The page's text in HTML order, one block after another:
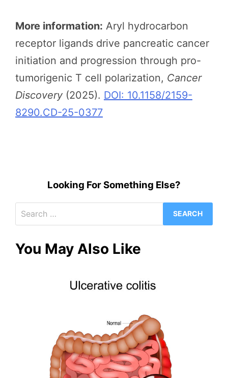
More information: Aryl hydrocarbon
receptor ligands drive pancreatic cancer
initiation and progression through pro-
tumorigenic T cell polarization, Cancer
Discovery (2025). DOI: 10.1158/2159-
8290.CD-25-0377
Looking For Something Else?
for:
You May Also Like